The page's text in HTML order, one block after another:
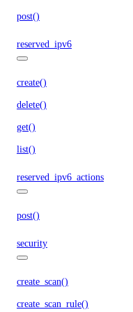
post()
reserved_ipv6
create()
delete()
get()
list()
reserved_ipv6_actions
post()
security
create_scan()
create_scan_rule()